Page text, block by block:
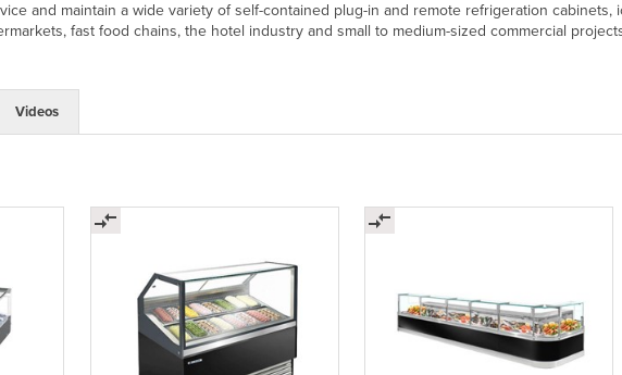
and maintain a wide variety of self-contained plug-in and remote refrigeration cabinets,
fast food chains, the hotel industry and small to medium-sized commercial
Videos